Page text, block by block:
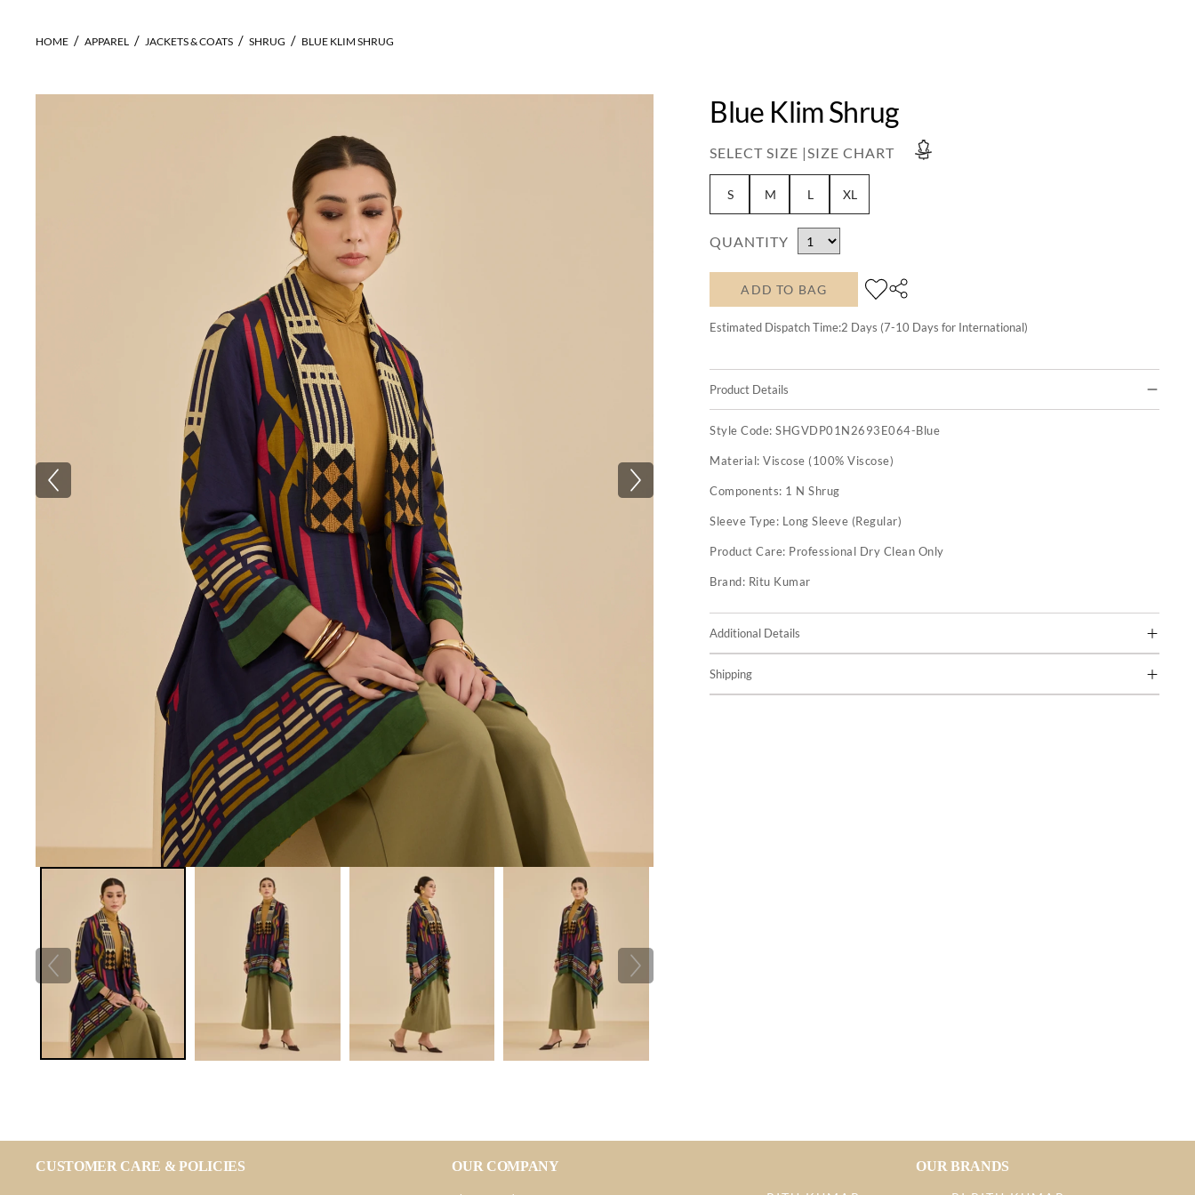
HOME APPAREL JACKETS & COATS SHRUG BLUE KLIM SHRUG
Blue Klim Shrug
SELECT SIZE |SIZE CHART
S M L XL
QUANTITY
ADD TO BAG
Estimated Dispatch Time:2 Days (7-10 Days for International)
Product Details
Style Code:SHGVDP01N2693E064-Blue
Material:Viscose (100% Viscose)
Components: 1 N Shrug
Sleeve Type: Long Sleeve (Regular)
Product Care: Professional Dry Clean Only
Brand: Ritu Kumar
Additional Details
Shipping
CUSTOMER CARE & POLICIES OUR COMPANY OUR BRANDS